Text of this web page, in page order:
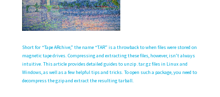
Short for “Tape ARchive,” the name “TAR” is a throwback to when files were stored on
magnetic tape drives. Compressing and extracting these files, however, isn’t always
intuitive. This article provides detailed guides to unzip .tar.gz files in Linux and
Windows, as well as a few helpful tips and tricks. To open such a package, you need to
decompress the gzip and extract the resulting tarball.